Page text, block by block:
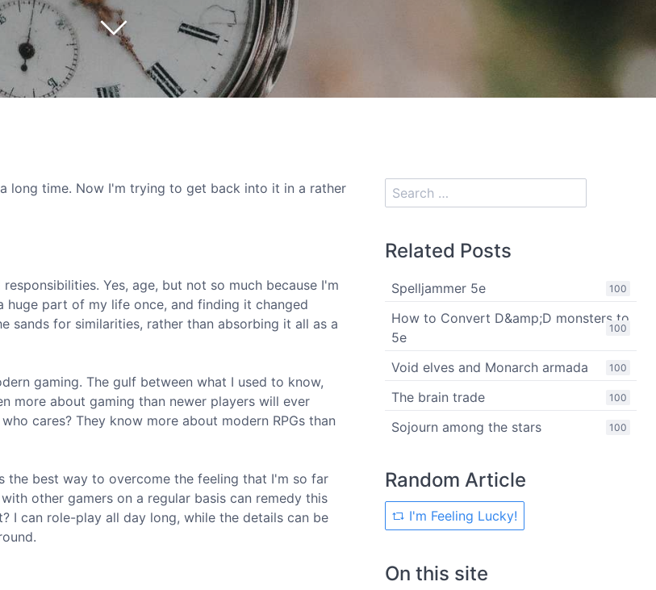
long time. Now I'm trying to get back into it in a rather
Yes, age, but not so much because I'm
huge part of my life once, and finding it changed
sands for similarities, rather than absorbing it all as a
gaming. The gulf between what I used to know,
more about gaming than newer players will ever
cares? They know more about modern RPGs than
the best way to overcome the feeling that I'm so far
other gamers on a regular basis can remedy this
I can role-play all day long, while the details can be
Related Posts
100
Spelljammer 5e
100
How to Convert D&amp;D monsters to
5e
100
Void elves and Monarch armada
100
The brain trade
100
Sojourn among the stars
Random Article
I'm Feeling Lucky!
On this site